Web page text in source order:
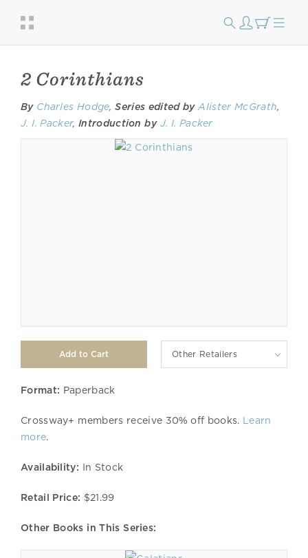
2 Corinthians
By Charles Hodge,Series edited by Alister McGrath,
J. I. Packer,Introduction by J. I. Packer
Other Retailers
Format: Paperback
Crossway+ members receive 30% off books. Learn
more.
Availability: In Stock
Retail Price: $21.99
Other Books in This Series: